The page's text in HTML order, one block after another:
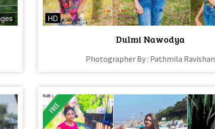
HD
Dulmi Nawodya
Photographer By : Pathmila Ravishan